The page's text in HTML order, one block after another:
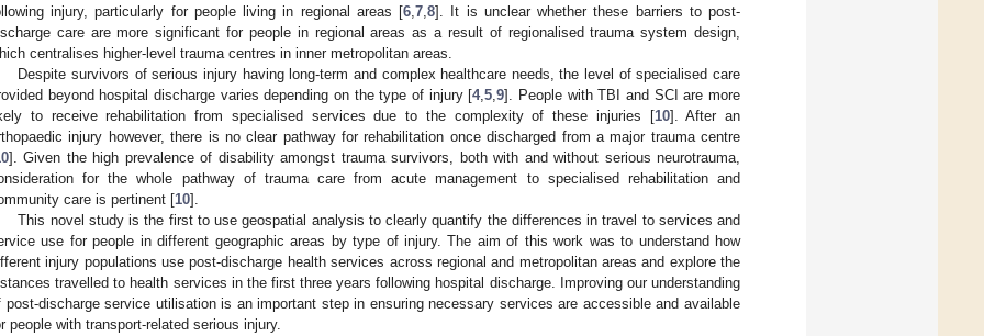
injury, particularly for people living in regional areas [6 ,7 ,8]. It is unclear whether these barriers to post-
care are more significant for people in regional areas as a result of regionalised trauma system design,
centralises higher-level trauma centres in inner metropolitan areas.
Despite survivors of serious injury having long-term and complex healthcare needs, the level of specialised care
beyond hospital discharge varies depending on the type of injury [4,5 ,9]. People with TBI and SCI are more
to receive rehabilitation from specialised services due to the complexity of these injuries [10]. After an
injury however, there is no clear pathway for rehabilitation once discharged from a major trauma centre
]. Given the high prevalence of disability amongst trauma survivors, both with and without serious neurotrauma,
for the whole pathway of trauma care from acute management to specialised rehabilitation and
care is pertinent [10].
This novel study is the first to use geospatial analysis to clearly quantify the differences in travel to services and
use for people in different geographic areas by type of injury. The aim of this work was to understand how
injury populations use post-discharge health services across regional and metropolitan areas and explore the
travelled to health services in the first three years following hospital discharge. Improving our understanding
post-discharge service utilisation is an important step in ensuring necessary services are accessible and available
people with transport-related serious injury.